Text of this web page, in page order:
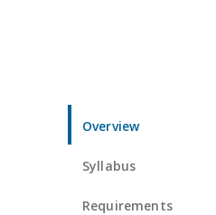
Overview
Syllabus
Requirements